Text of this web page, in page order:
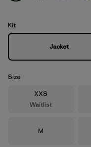
Kit
Jacket
Size
Size
XXS
Waitlist
Size
M